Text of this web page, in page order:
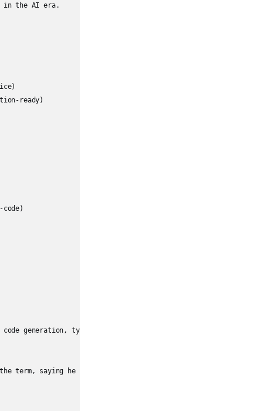
in the AI era.
ready)
code generation, typically via **natural language
saying he “barely touches the keyboard” and simply